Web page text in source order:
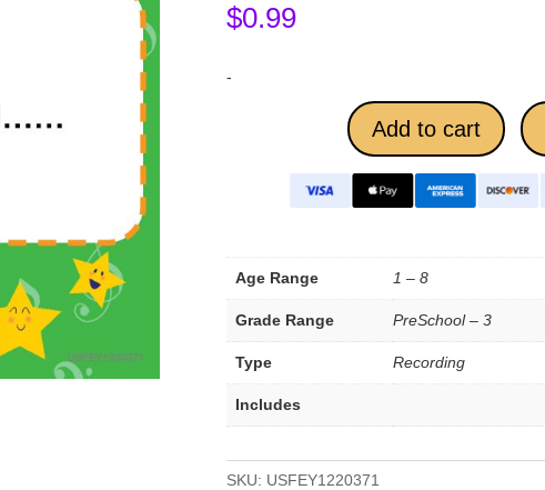
$0.99
-
Add to cart
Age Range 1 – 8
Grade Range PreSchool – 3
Type Recording
Includes
SKU: USFEY1220371